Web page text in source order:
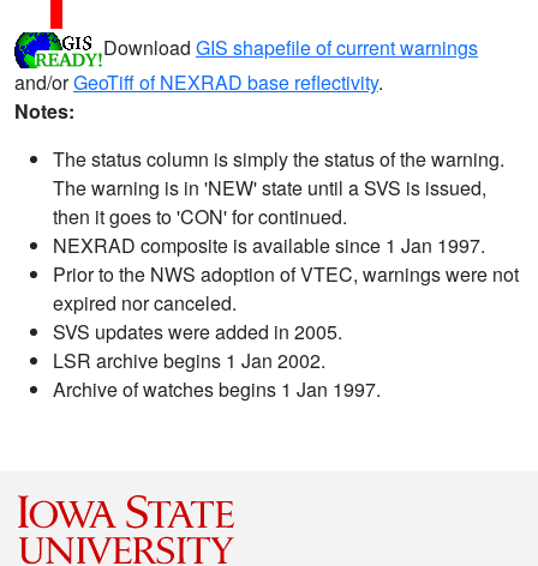
Download GIS shapefile of current warnings
and/orGeoTiff of NEXRAD base reflectivity.
Notes:
The status column is simply the status of the warning.
The warning is in 'NEW' state until a SVS is issued,
then it goes to 'CON' for continued.
NEXRAD composite is available since 1 Jan 1997.
Prior to the NWS adoption of VTEC, warnings were not
expired nor canceled.
SVS updates were added in 2005.
LSR archive begins 1 Jan 2002.
Archive of watches begins 1 Jan 1997.